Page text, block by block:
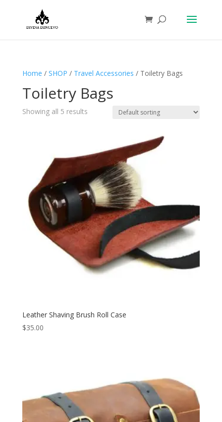
Home / SHOP / Travel Accessories / Toiletry Bags
Toiletry Bags
Showing all 5 results
Leather Shaving Brush Roll Case
$35.00